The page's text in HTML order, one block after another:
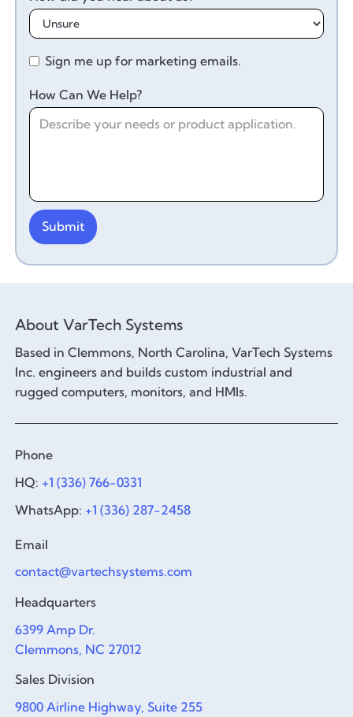
Sign me up for marketing emails.
How Can We Help?
About VarTech Systems
Based in Clemmons, North Carolina, VarTech Systems
Inc. engineers and builds custom industrial and
rugged computers, monitors, and HMIs.
Phone
HQ: +1 (336) 766-0331
WhatsApp: +1 (336) 287-2458
Email
contact@vartechsystems.com
Headquarters
6399 Amp Dr.
Clemmons, NC 27012
Sales Division
9800 Airline Highway, Suite 255